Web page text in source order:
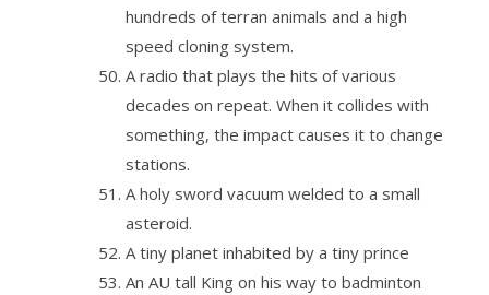
hundreds of terran animals and a high
speed cloning system.
A radio that plays the hits of various
decades on repeat. When it collides with
something, the impact causes it to change
stations.
A holy sword vacuum welded to a small
asteroid.
A tiny planet inhabited by a tiny prince
An AU tall King on his way to badminton